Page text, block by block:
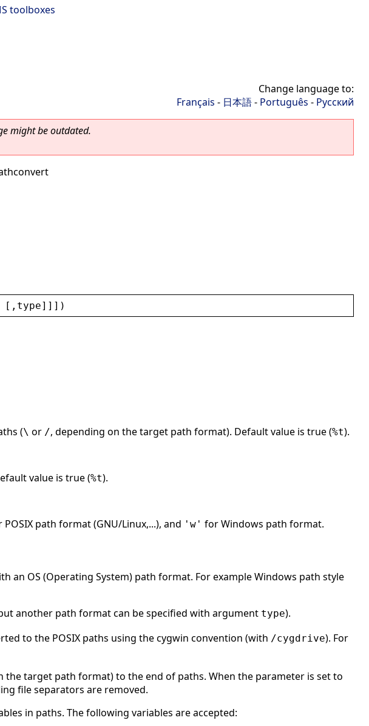
toolboxes
Change language to:
Français - 日本語- Português - Русский
might be outdated.
[, type]]])
(\ or /, depending on the target path format). Default value is true (%t).
value is true (%t).
POSIX path format (GNU/Linux,...), and 'w' for Windows path format.
an OS (Operating System) path format. For example Windows path style
another path format can be specified with argument type).
to the POSIX paths using the cygwin convention (with /cygdrive). For
target path format) to the end of paths. When the parameter is set to
file separators are removed.
in paths. The following variables are accepted: